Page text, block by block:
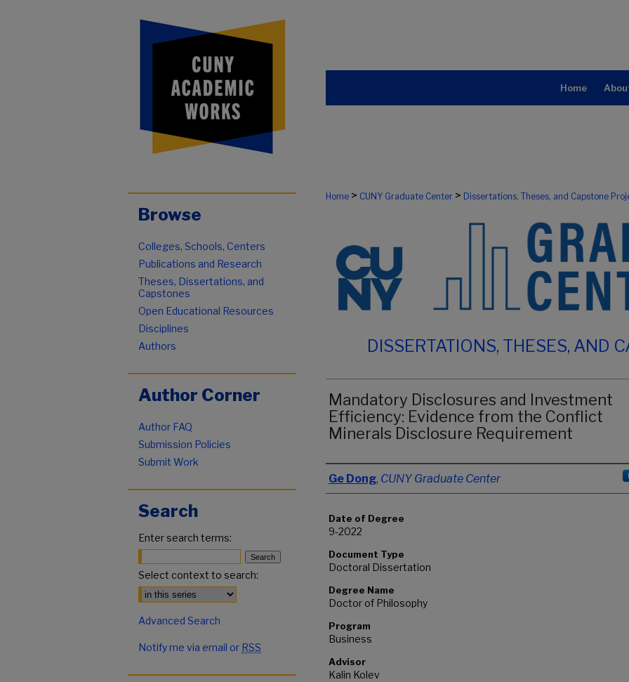
Home
Home > CUNY Graduate Center > Dissertations, Theses, and Capstone
DISSERTATIONS, THESES, AND
Mandatory Disclosures and Investment
Efficiency: Evidence from the Conflict
Minerals Disclosure Requirement
Author
Ge Dong, CUNY Graduate Center
Date of Degree
9-2022
Document Type
Doctoral Dissertation
Degree Name
Doctor of Philosophy
Program
Business
Advisor
Kalin Kolev
Browse
Colleges, Schools, Centers
Publications and Research
Theses, Dissertations, and
Capstones
Open Educational Resources
Disciplines
Authors
Author Corner
Author FAQ
Submission Policies
Submit Work
Search
Enter search terms:
Select context to search:
Advanced Search
Notify me via email or RSS